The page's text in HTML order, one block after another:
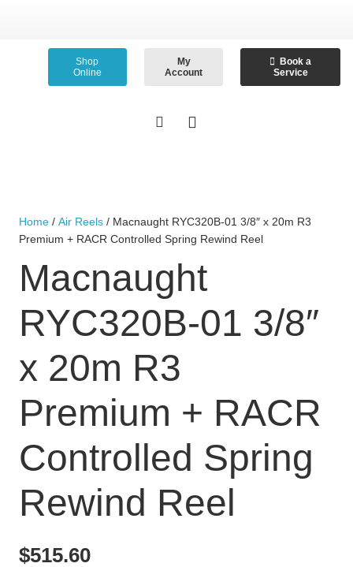
Shop
Online
My
Account
Book a
Service
Home / Air Reels / Macnaught RYC320B-01 3/8″ x 20m R3
Premium + RACR Controlled Spring Rewind Reel
Macnaught
RYC320B-01 3/8″
x 20m R3
Premium + RACR
Controlled Spring
Rewind Reel
$515.60